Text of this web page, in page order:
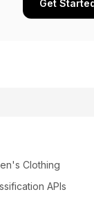
Get
Clothing
APIs